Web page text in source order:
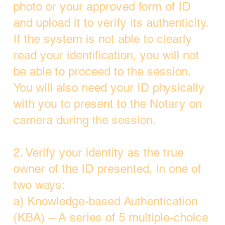
photo or your approved form of ID
and upload it to verify its authenticity.
If the system is not able to clearly
read your identification, you will not
be able to proceed to the session.
You will also need your ID physically
with you to present to the Notary on
camera during the session.
2. Verify your identity as the true
owner of the ID presented, in one of
two ways:
a) Knowledge-based Authentication
(KBA) – A series of 5 multiple-choice